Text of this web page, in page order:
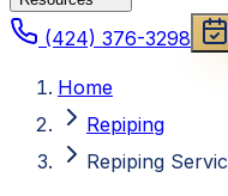
(424) 376-3298
Home
Repiping
Repiping